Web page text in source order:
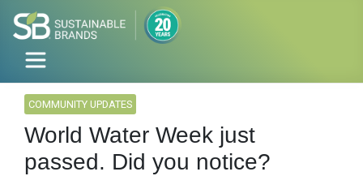
COMMUNITY UPDATES
World Water Week just
passed. Did you notice?